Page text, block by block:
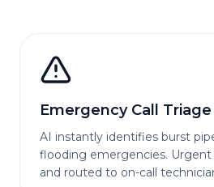
Emergency Call Triage
AI instantly identifies burst
flooding emergencies. Urgent
and routed to on-call